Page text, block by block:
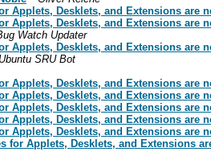
Applets, Desklets, and Extensions are
Applets, Desklets, and Extensions are
Watch Updater
Applets, Desklets, and Extensions are
Ubuntu SRU Bot
Applets, Desklets, and Extensions are
Applets, Desklets, and Extensions are
Applets, Desklets, and Extensions are
Applets, Desklets, and Extensions are
Applets, Desklets, and Extensions are
Applets, Desklets, and Extensions